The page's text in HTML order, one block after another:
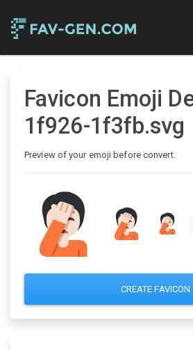
Favicon Emoji
1f926-1f3fb.svg
Preview of your emoji before convert.
CREATE FAVICON